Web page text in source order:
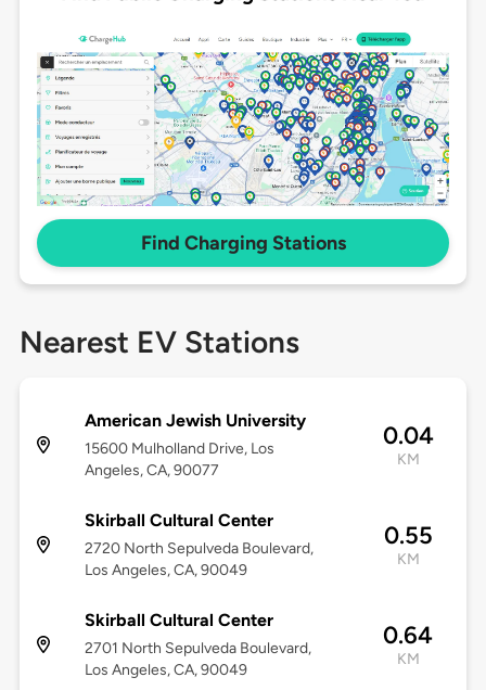
Find Charging Stations
Nearest EV Stations
American Jewish University
15600 Mulholland Drive, Los
Angeles, CA, 90077
0.04
KM
Skirball Cultural Center
2720 North Sepulveda Boulevard,
Los Angeles, CA, 90049
0.55
KM
Skirball Cultural Center
2701 North Sepulveda Boulevard,
Los Angeles, CA, 90049
0.64
KM